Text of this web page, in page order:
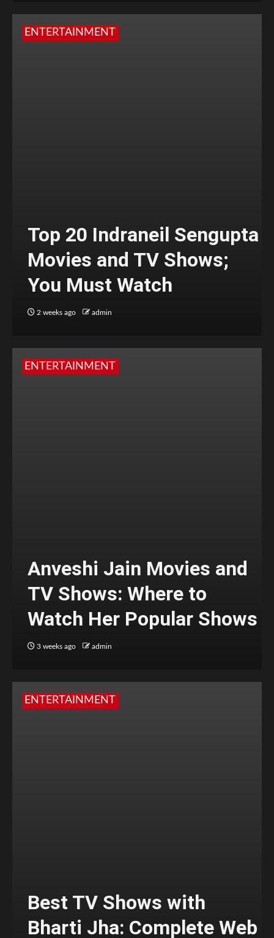
ENTERTAINMENT
Top 20 Indraneil Sengupta
Movies and TV Shows;
You Must Watch
2 weeks ago admin
ENTERTAINMENT
Anveshi Jain Movies and
TV Shows: Where to
Watch Her Popular Shows
3 weeks ago admin
ENTERTAINMENT
Best TV Shows with
Bharti Jha: Complete Web